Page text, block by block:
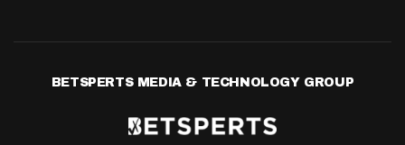
BETSPERTS MEDIA & TECHNOLOGY GROUP